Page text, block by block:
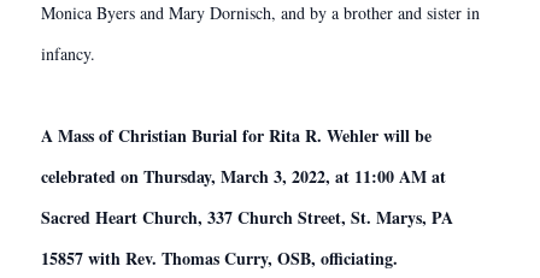
Monica Byers and Mary Dornisch, and by a brother and sister in
infancy.
A Mass of Christian Burial for Rita R. Wehler will be
celebrated on Thursday, March 3, 2022, at 11:00 AM at
Sacred Heart Church, 337 Church Street, St. Marys, PA
15857 with Rev. Thomas Curry, OSB, officiating.